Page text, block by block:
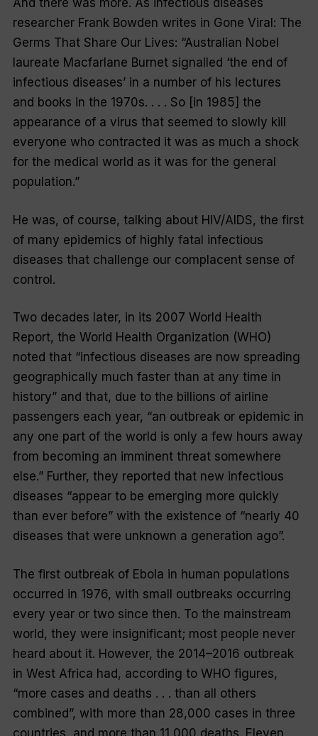
And there was more. As infectious diseases
researcher Frank Bowden writes in Gone Viral: The
Germs That Share Our Lives: “Australian Nobel
laureate Macfarlane Burnet signalled ‘the end of
infectious diseases’ in a number of his lectures
and books in the 1970s. . . . So [in 1985] the
appearance of a virus that seemed to slowly kill
everyone who contracted it was as much a shock
for the medical world as it was for the general
population.”
He was, of course, talking about HIV/AIDS, the first
of many epidemics of highly fatal infectious
diseases that challenge our complacent sense of
control.
Two decades later, in its 2007 World Health
Report, the World Health Organization (WHO)
noted that “infectious diseases are now spreading
geographically much faster than at any time in
history” and that, due to the billions of airline
passengers each year, “an outbreak or epidemic in
any one part of the world is only a few hours away
from becoming an imminent threat somewhere
else.” Further, they reported that new infectious
diseases “appear to be emerging more quickly
than ever before” with the existence of “nearly 40
diseases that were unknown a generation ago”.
The first outbreak of Ebola in human populations
occurred in 1976, with small outbreaks occurring
every year or two since then. To the mainstream
world, they were insignificant; most people never
heard about it. However, the 2014–2016 outbreak
in West Africa had, according to WHO figures,
“more cases and deaths . . . than all others
combined”, with more than 28,000 cases in three
countries, and more than 11,000 deaths. Eleven